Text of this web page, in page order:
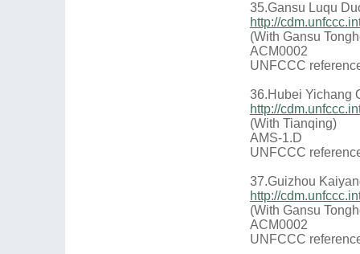
35.Gansu Luqu
http://
(With Gansu
ACM0002
UNFCCC
36.Hubei Yichang
http://
(With Tianqing)
AMS-1.D
UNFCCC
37.Guizhou
http://
(With Gansu
ACM0002
UNFCCC